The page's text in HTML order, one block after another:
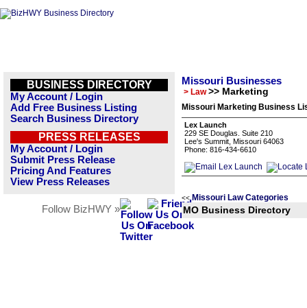
BUSINESS DIRECTORY
My Account / Login
Add Free Business Listing
Search Business Directory
PRESS RELEASES
My Account / Login
Submit Press Release
Pricing And Features
View Press Releases
Follow BizHWY »
Missouri Businesses
> Law >> Marketing
Missouri Marketing Business
Lex Launch
229 SE Douglas. Suite 210
Lee's Summit, Missouri 64063
Phone: 816-434-6610
<< Missouri Law Categories
MO Business Directory